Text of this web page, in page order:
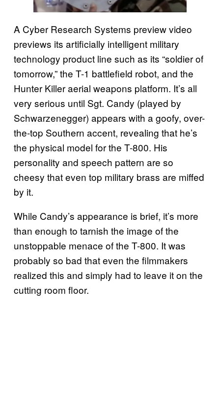
A Cyber Research Systems preview video
previews its artificially intelligent military
technology product line such as its “soldier of
tomorrow,” the T-1 battlefield robot, and the
Hunter Killer aerial weapons platform. It’s all
very serious until Sgt. Candy (played by
Schwarzenegger) appears with a goofy, over-
the-top Southern accent, revealing that he’s
the physical model for the T-800. His
personality and speech pattern are so
cheesy that even top military brass are miffed
by it.
While Candy’s appearance is brief, it’s more
than enough to tarnish the image of the
unstoppable menace of the T-800. It was
probably so bad that even the filmmakers
realized this and simply had to leave it on the
cutting room floor.